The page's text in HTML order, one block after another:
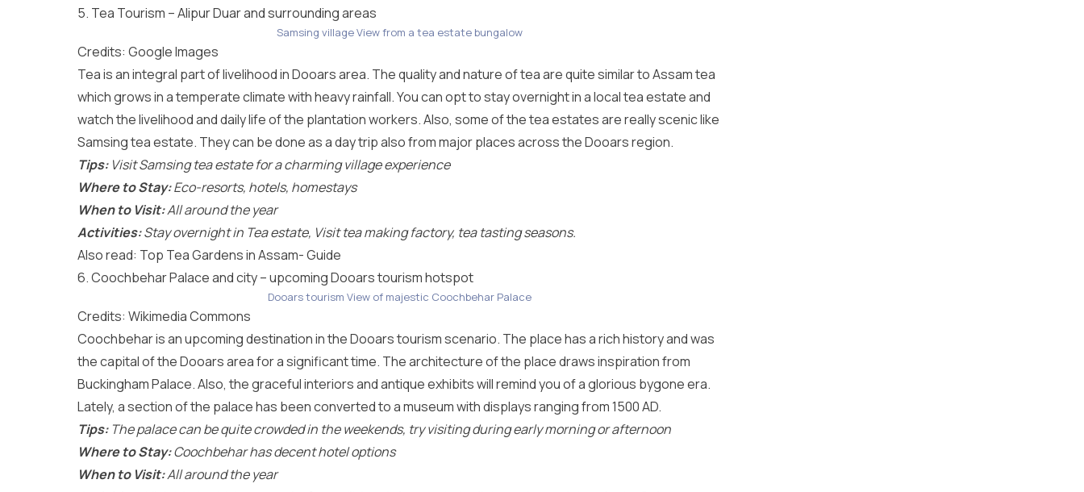
5. Tea Tourism – Alipur Duar and surrounding areas
Samsing village View from a tea estate bungalow
Credits: Google Images
Tea is an integral part of livelihood in Dooars area. The quality and nature of tea are quite similar to Assam tea
which grows in a temperate climate with heavy rainfall. You can opt to stay overnight in a local tea estate and
watch the livelihood and daily life of the plantation workers. Also, some of the tea estates are really scenic like
Samsing tea estate. They can be done as a day trip also from major places across the Dooars region.
Tips: Visit Samsing tea estate for a charming village experience
Where to Stay:Eco-resorts, hotels, homestays
When to Visit:All around the year
Activities:Stay overnight in Tea estate, Visit tea making factory, tea tasting seasons.
Also read: Top Tea Gardens in Assam- Guide
6. Coochbehar Palace and city – upcoming Dooars tourism hotspot
Dooars tourism View of majestic Coochbehar Palace
Credits: Wikimedia Commons
Coochbehar is an upcoming destination in the Dooars tourism scenario. The place has a rich history and was
the capital of the Dooars area for a significant time. The architecture of the place draws inspiration from
Buckingham Palace. Also, the graceful interiors and antique exhibits will remind you of a glorious bygone era.
Lately, a section of the palace has been converted to a museum with displays ranging from 1500 AD.
Tips: The palace can be quite crowded in the weekends, try visiting during early morning or afternoon
Where to Stay:Coochbehar has decent hotel options
When to Visit:All around the year